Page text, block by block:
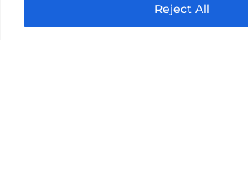
Reject All